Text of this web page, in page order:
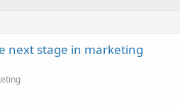
next stage in marketing